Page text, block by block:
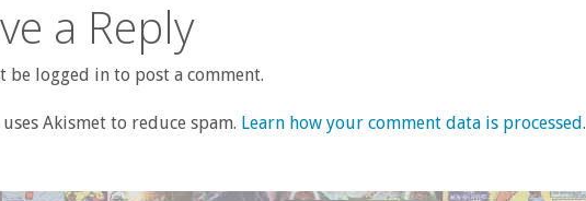
a Reply
be logged in to post a comment.
Akismet to reduce spam. Learn how your comment data is processed.